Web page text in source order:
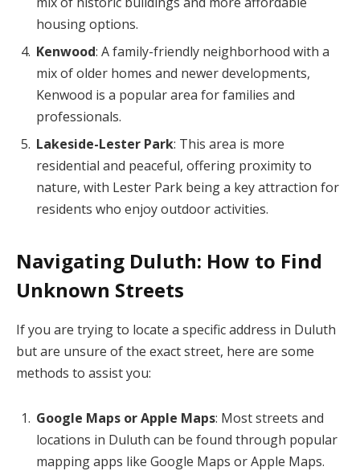
housing options.
Kenwood: A family-friendly neighborhood with a
mix of older homes and newer developments,
Kenwood is a popular area for families and
professionals.
Lakeside-Lester Park: This area is more
residential and peaceful, offering proximity to
nature, with Lester Park being a key attraction for
residents who enjoy outdoor activities.
Navigating Duluth: How to Find
Unknown Streets
If you are trying to locate a specific address in Duluth
but are unsure of the exact street, here are some
methods to assist you:
Google Maps or Apple Maps: Most streets and
locations in Duluth can be found through popular
mapping apps like Google Maps or Apple Maps.